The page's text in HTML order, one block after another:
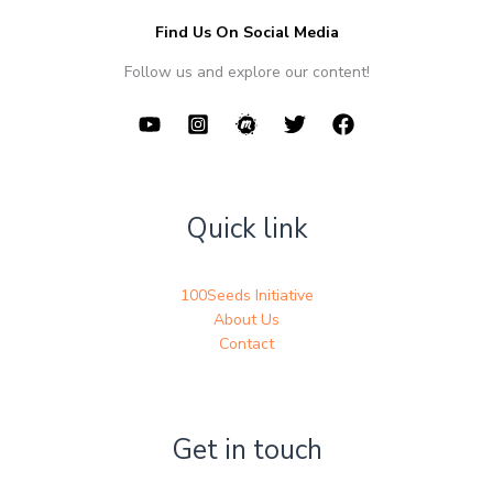
Find Us On Social Media
Follow us and explore our content!
Quick link
100Seeds Initiative
About Us
Contact
Get in touch